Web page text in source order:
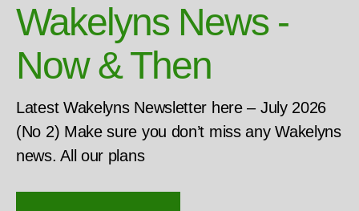
Wakelyns News -
Now & Then
Latest Wakelyns Newsletter here – July 2026
(No 2) Make sure you don’t miss any Wakelyns
news. All our plans